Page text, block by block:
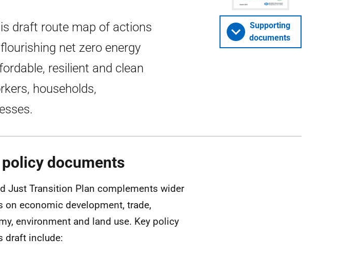
draft route map of actions
net zero energy
resilient and clean
households,
Supporting
documents
documents
Just Transition Plan complements wider
on economic development, trade,
environment and land use. Key policy
draft include: